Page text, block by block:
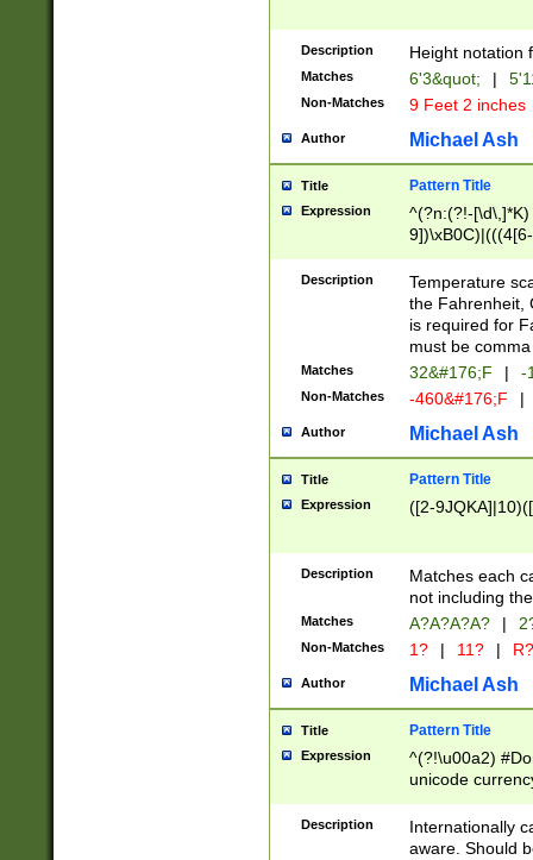
zeros if needed
followed by a
format (0?[1-
minutes and
# 24 hour
#required
Description Height notation
Matches 6'3&quot; |
Non-Matches 9 Feet 2 inches
Author Michael Ash
Title Pattern Title
Expression
^(?n:(?!-
(\xB0[CF]|K) )$
Description
Temperature
the Fahrenheit,
is required for
must be
Matches 32&#176;F | -
Non-Matches -460&#176;F |
Author Michael Ash
Title Pattern Title
Expression ([2-
Description
Matches each
not including
Matches A?A?A?A? |
Non-Matches 1? | 11? | R?
Author Michael Ash
Title Pattern Title
Expression
^(?!\u00a2)
unicode
zero if 1 or
# if there is a
(?:\1\d{3})* # if
Description
Internationally
aware. Should